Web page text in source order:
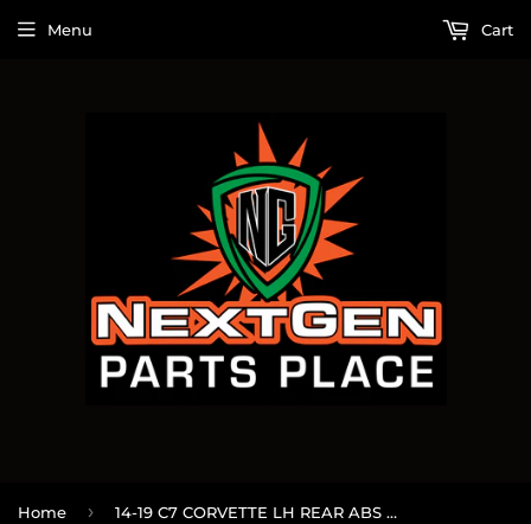
Menu Cart
Home › 14-19 C7 CORVETTE LH REAR ABS SENSOR OEM 28666786 #77